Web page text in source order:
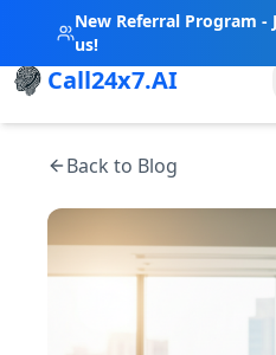
New Referral Program
us!
Call24x7.AI
Back to Blog